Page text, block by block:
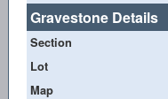
Gravestone Details
Section
Lot
Map